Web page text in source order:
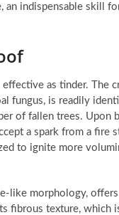
an indispensable skill
as tinder. The
fungus, is readily
of fallen trees. Upon
a spark from a fire
to ignite more
like morphology,
fibrous texture, which